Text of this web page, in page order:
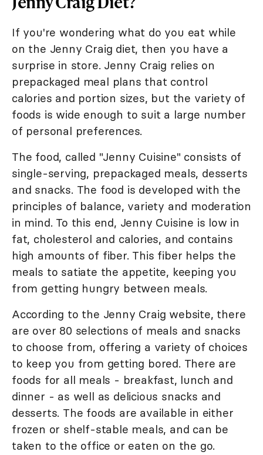
If you're wondering what do you eat while
on the Jenny Craig diet, then you have a
surprise in store. Jenny Craig relies on
prepackaged meal plans that control
calories and portion sizes, but the variety of
foods is wide enough to suit a large number
of personal preferences.
The food, called "Jenny Cuisine" consists of
single-serving, prepackaged meals, desserts
and snacks. The food is developed with the
principles of balance, variety and moderation
in mind. To this end, Jenny Cuisine is low in
fat, cholesterol and calories, and contains
high amounts of fiber. This fiber helps the
meals to satiate the appetite, keeping you
from getting hungry between meals.
According to the Jenny Craig website, there
are over 80 selections of meals and snacks
to choose from, offering a variety of choices
to keep you from getting bored. There are
foods for all meals - breakfast, lunch and
dinner - as well as delicious snacks and
desserts. The foods are available in either
frozen or shelf-stable meals, and can be
taken to the office or eaten on the go.